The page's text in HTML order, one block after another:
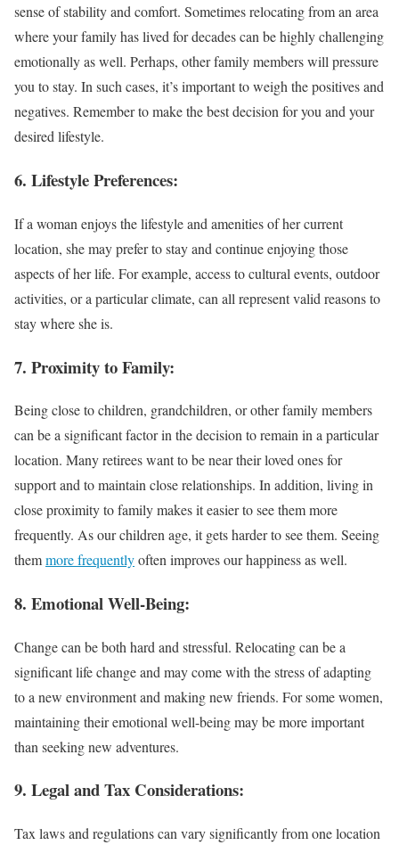
sense of stability and comfort. Sometimes relocating from an area
where your family has lived for decades can be highly challenging
emotionally as well. Perhaps, other family members will pressure
you to stay. In such cases, it’s important to weigh the positives and
negatives. Remember to make the best decision for you and your
desired lifestyle.
6. Lifestyle Preferences:
If a woman enjoys the lifestyle and amenities of her current
location, she may prefer to stay and continue enjoying those
aspects of her life. For example, access to cultural events, outdoor
activities, or a particular climate, can all represent valid reasons to
stay where she is.
7. Proximity to Family:
Being close to children, grandchildren, or other family members
can be a significant factor in the decision to remain in a particular
location. Many retirees want to be near their loved ones for
support and to maintain close relationships. In addition, living in
close proximity to family makes it easier to see them more
frequently. As our children age, it gets harder to see them. Seeing
themmore frequentlyoften improves our happiness as well.
8. Emotional Well-Being:
Change can be both hard and stressful. Relocating can be a
significant life change and may come with the stress of adapting
to a new environment and making new friends. For some women,
maintaining their emotional well-being may be more important
than seeking new adventures.
9. Legal and Tax Considerations:
Tax laws and regulations can vary significantly from one location